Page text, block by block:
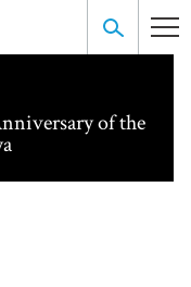
of the